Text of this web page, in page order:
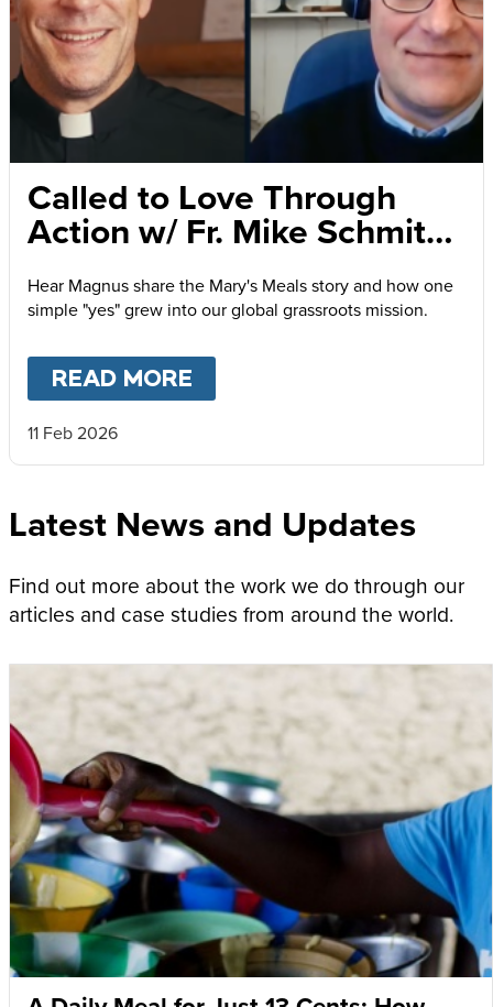
Called to Love Through
Action w/ Fr. Mike Schmitz
and Magnus MacFarlane-
Barrow
Hear Magnus share the Mary's Meals story and how one
simple "yes" grew into our global grassroots mission.
READ MORE
11 Feb 2026
Latest News and Updates
Find out more about the work we do through our
articles and case studies from around the world.